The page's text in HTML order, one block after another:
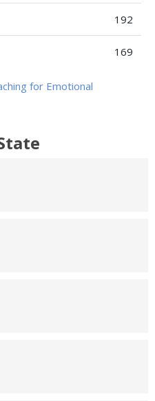
192
169
for Emotional